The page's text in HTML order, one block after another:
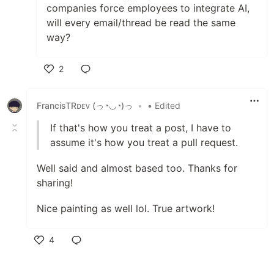
companies force employees to integrate AI,
will every email/thread be read the same
way?
2
FrancisTRᴅᴇᴠ (っ◔◡◔)っ
• • Edited
If that's how you treat a post, I have to
assume it's how you treat a pull request.
Well said and almost based too. Thanks for
sharing!
Nice painting as well lol. True artwork!
4